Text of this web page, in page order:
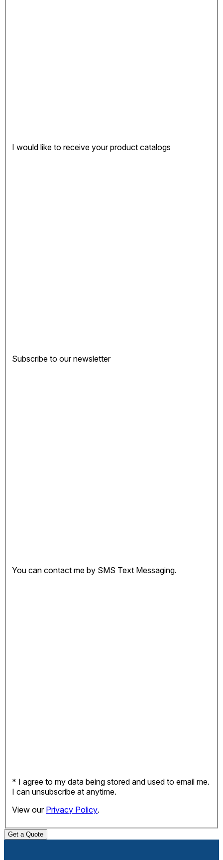
I would like to receive your product catalogs
Subscribe to our newsletter
You can contact me by SMS Text Messaging.
* I agree to my data being stored and used to email me.
I can unsubscribe at anytime.
View our Privacy Policy.
Get a Quote